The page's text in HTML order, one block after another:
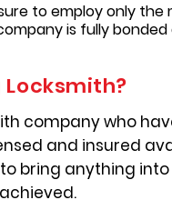
to employ only
is fully
Locksmith?
company who
and insured
bring anything